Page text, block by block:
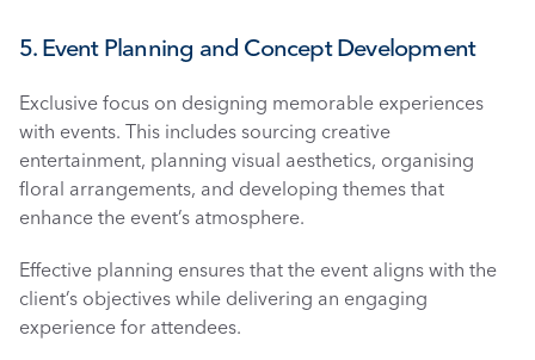
5. Event Planning and Concept Development
Exclusive focus on designing memorable experiences
with events. This includes sourcing creative
entertainment, planning visual aesthetics, organising
floral arrangements, and developing themes that
enhance the event’s atmosphere.
Effective planning ensures that the event aligns with the
client’s objectives while delivering an engaging
experience for attendees.